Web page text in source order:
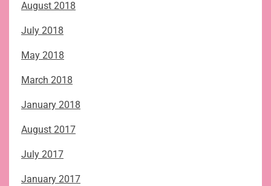
August 2018
July 2018
May 2018
March 2018
January 2018
August 2017
July 2017
January 2017